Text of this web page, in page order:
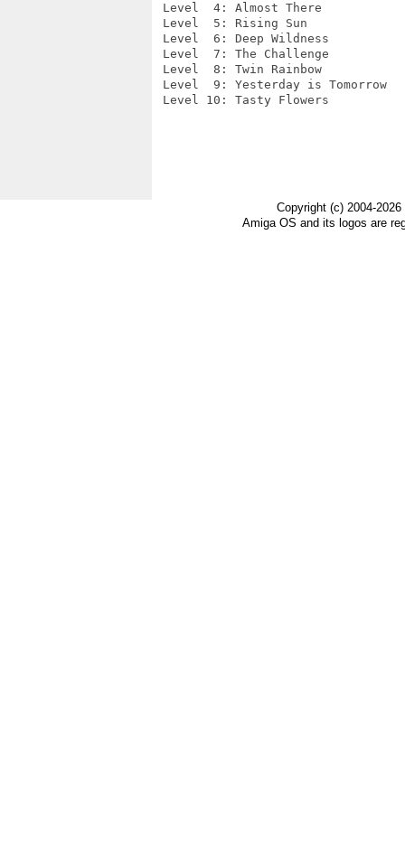
Level  4: Almost There
Level  5: Rising Sun
Level  6: Deep Wildness
Level  7: The Challenge
Level  8: Twin Rainbow
Level  9: Yesterday is Tomorrow
Level 10: Tasty Flowers
Copyright (c) 2004-
Amiga OS and its logos are